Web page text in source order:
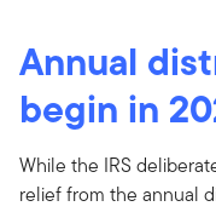
Annual
begin in
While the IRS
relief from the annual